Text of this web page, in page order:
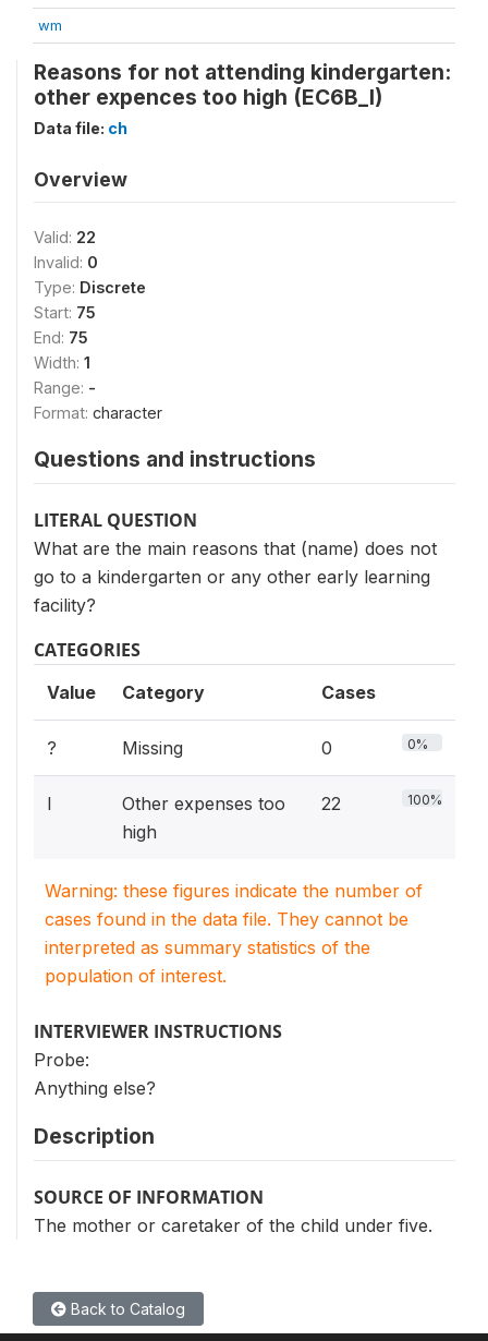
wm
Reasons for not attending kindergarten:
other expences too high (EC6B_I)
Data file: ch
Overview
Valid: 22
Invalid: 0
Type: Discrete
Start: 75
End: 75
Width: 1
Range: -
Format: character
Questions and instructions
LITERAL QUESTION
What are the main reasons that (name) does not
go to a kindergarten or any other early learning
facility?
CATEGORIES
Value Category Cases
? Missing 0 0%
I
Other expenses too
high
22 100%
Warning: these figures indicate the number of
cases found in the data file. They cannot be
interpreted as summary statistics of the
population of interest.
INTERVIEWER INSTRUCTIONS
Probe:
Anything else?
Description
SOURCE OF INFORMATION
The mother or caretaker of the child under five.
Back to Catalog